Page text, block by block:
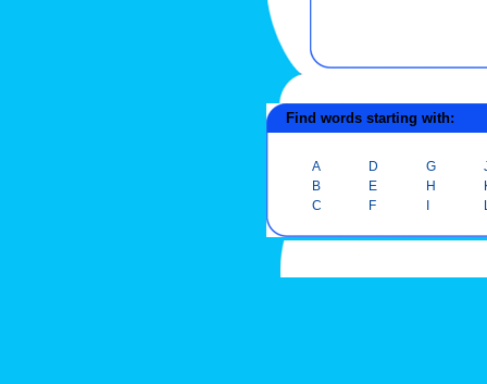
Find words starting with:
A
B
C
D
E
F
G
H